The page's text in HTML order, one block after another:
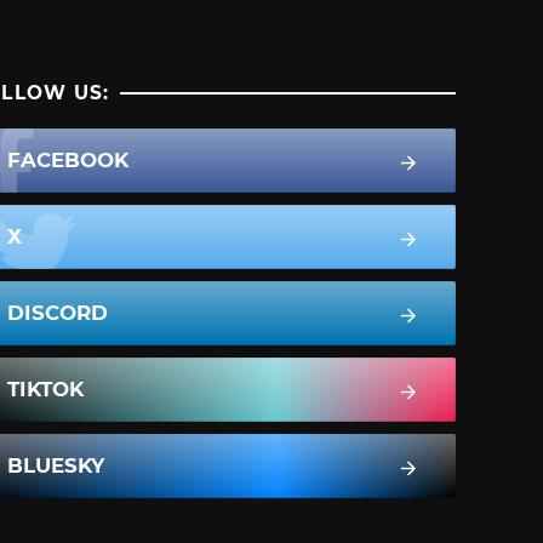
US:
FACEBOOK
X
DISCORD
TIKTOK
BLUESKY